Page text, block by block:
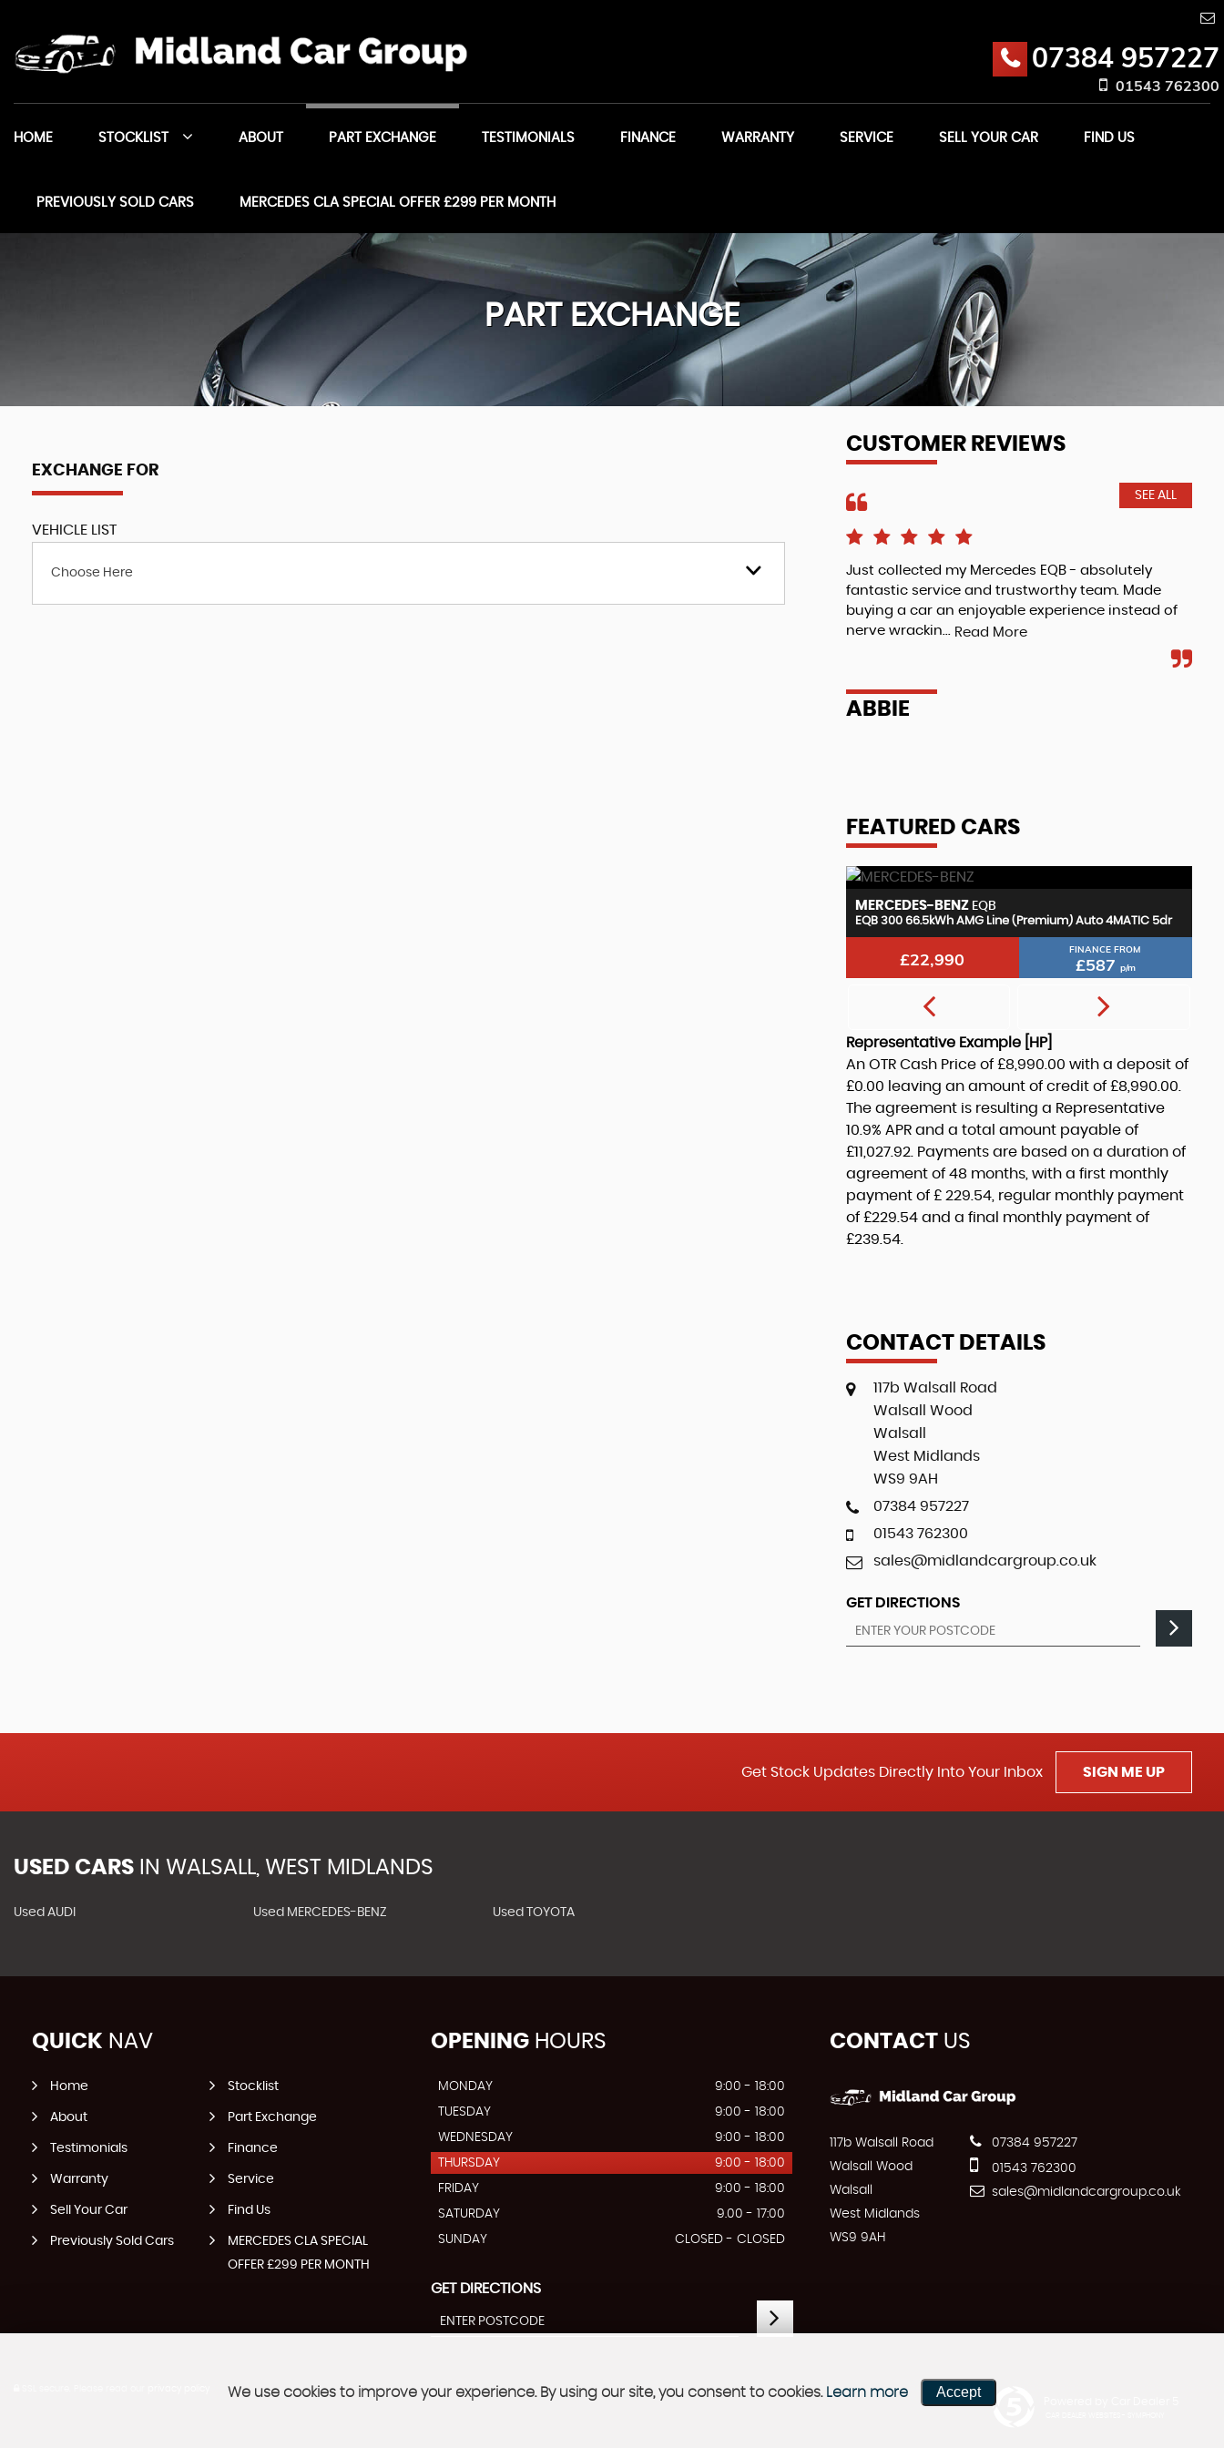
07384 957227
01543 762300
HOME STOCKLIST ABOUT PART EXCHANGE TESTIMONIALS FINANCE WARRANTY SERVICE SELL YOUR CAR FIND US
PREVIOUSLY SOLD CARS MERCEDES CLA SPECIAL OFFER £299 PER MONTH
PART EXCHANGE
EXCHANGE FOR
VEHICLE LIST
Choose Here
CUSTOMER REVIEWS
SEE ALL
Just collected my Mercedes EQB - absolutely
fantastic service and trustworthy team. Made
buying a car an enjoyable experience instead of
nerve wrackin... Read More
ABBIE
FEATURED CARS
MERCEDES-BENZ EQB
EQB 300 66.5kWh AMG Line (Premium) Auto 4MATIC 5dr
£22,990 FINANCE FROM
£587 p/m
Representative Example [HP]
An OTR Cash Price of £8,990.00 with a deposit of
£0.00 leaving an amount of credit of £8,990.00
The agreement is resulting a Representative
10.9% APRand a total amount payable of
£11,027.92 . Payments are based on a duration of
agreement of 48 months, with a first monthly
payment of £ 229.54, regular monthly payment
of £229.54and a final monthly payment of
£239.54.
CONTACT DETAILS
117b Walsall Road
Walsall Wood
Walsall
West Midlands
WS9 9AH
07384 957227
01543 762300
sales@midlandcargroup.co.uk
GET DIRECTIONS
Get Stock Updates Directly Into Your Inbox SIGN ME UP
USED CARS IN WALSALL, WEST MIDLANDS
Used AUDI Used MERCEDES-BENZ Used TOYOTA
QUICK NAV
Home Stocklist
About Part Exchange
Testimonials Finance
Warranty Service
Sell Your Car Find Us
Previously Sold Cars
MERCEDES CLA SPECIAL
OFFER £299 PER MONTH
OPENINGHOURS
MONDAY
9:00 - 18:00
TUESDAY
9:00 - 18:00
WEDNESDAY
9:00 - 18:00
THURSDAY
9:00 - 18:00
FRIDAY
9:00 - 18:00
SATURDAY
9.00 - 17:00
SUNDAY
CLOSED - CLOSED
GET DIRECTIONS
CONTACTUS
117b Walsall Road
Walsall Wood
Walsall
West Midlands
WS9 9AH
07384 957227
01543 762300
sales@midlandcargroup.co.uk
We use cookies to improve your experience. By using our site, you consent to cookies. Learn more Accept